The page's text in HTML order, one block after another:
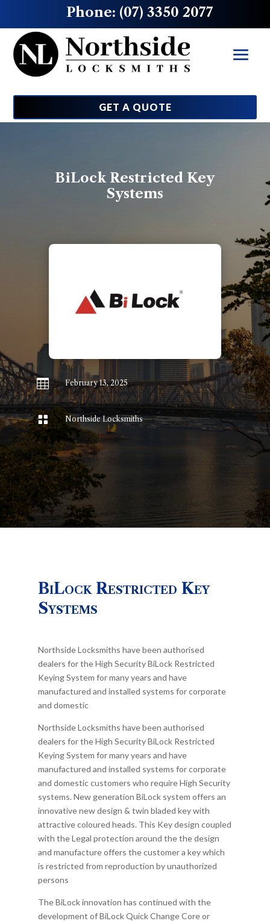
Phone: (07) 3350 2077
GET A QUOTE
BiLock Restricted Key
Systems
 February 13, 2025
 Northside Locksmiths
BiLock Restricted Key
Systems
Northside Locksmiths have been authorised
dealers for the High Security BiLock Restricted
Keying System for many years and have
manufactured and installed systems for corporate
and domestic
Northside Locksmiths have been authorised
dealers for the High Security BiLock Restricted
Keying System for many years and have
manufactured and installed systems for corporate
and domestic customers who require High Security
systems. New generation BiLock system offers an
innovative new design & twin bladed key with
attractive coloured heads. This Key design coupled
with the Legal protection around the the design
and manufacture offers the customer a key which
is restricted from reproduction by unauthorized
persons
The BiLock innovation has continued with the
development of BiLock Quick Change Core or